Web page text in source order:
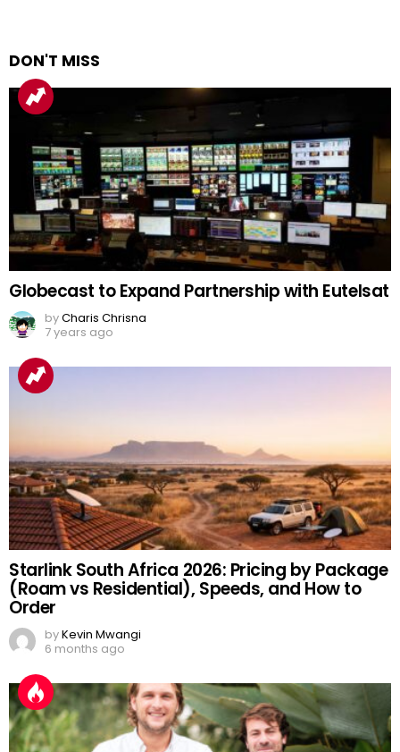
DON'T MISS
Globecast to Expand Partnership with Eutelsat
byCharis Chrisna
7 years ago
Starlink South Africa 2026: Pricing by Package
(Roam vs Residential), Speeds, and How to
Order
byKevin Mwangi
6 months ago